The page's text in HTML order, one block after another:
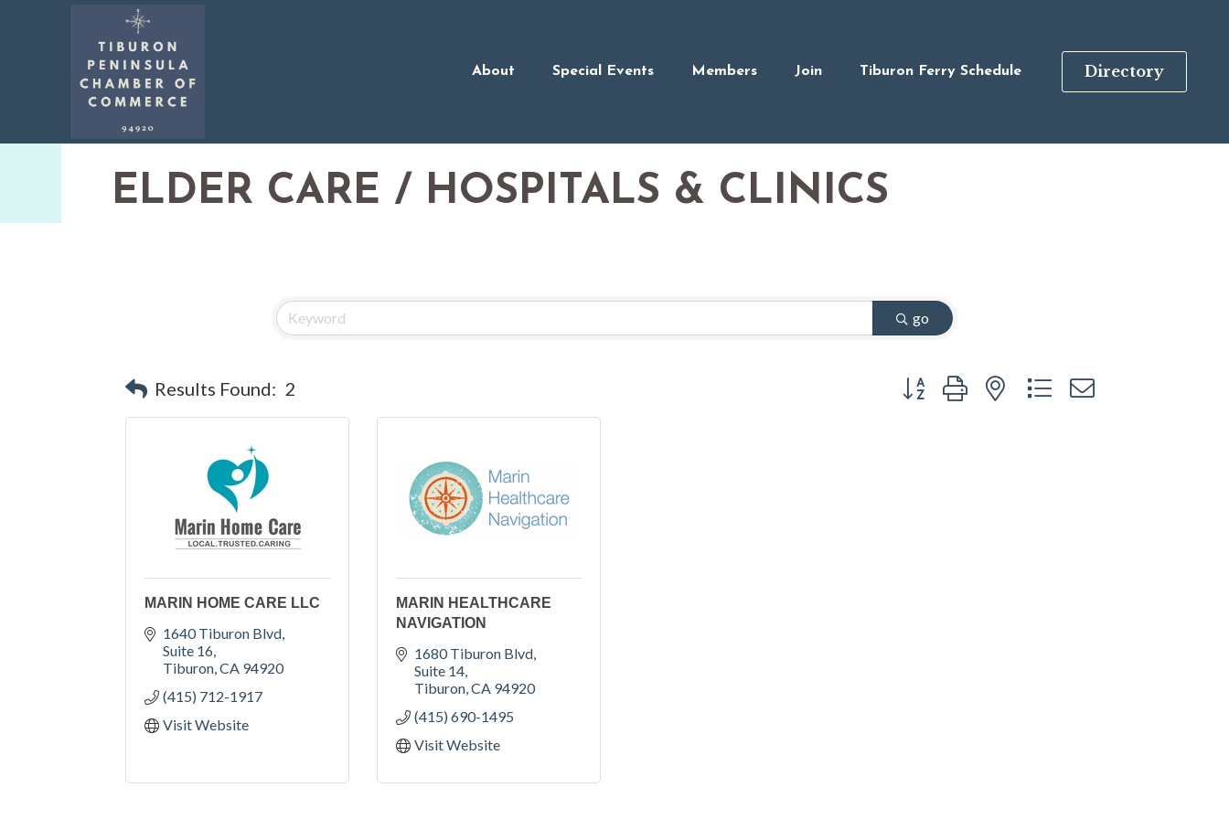
About Special Events Members Join Tiburon Ferry Schedule Directory
ELDER CARE / HOSPITALS & CLINICS
go
Results Found: 2 Button group with nested dropdown
MARIN HOME CARE LLC
1640 Tiburon Blvd
Suite 16
Tiburon CA 94920
(415) 712-1917
Visit Website
MARIN HEALTHCARE
NAVIGATION
1680 Tiburon Blvd
Suite 14
Tiburon CA 94920
(415) 690-1495
Visit Website